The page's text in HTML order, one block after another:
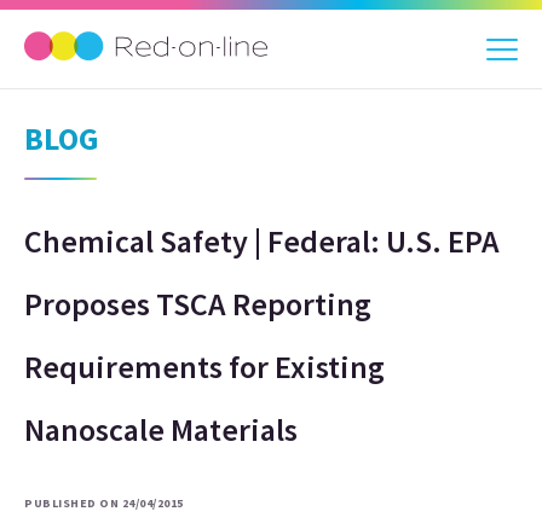
BLOG
Chemical Safety | Federal: U.S. EPA
Proposes TSCA Reporting
Requirements for Existing
Nanoscale Materials
PUBLISHED ON 24/04/2015